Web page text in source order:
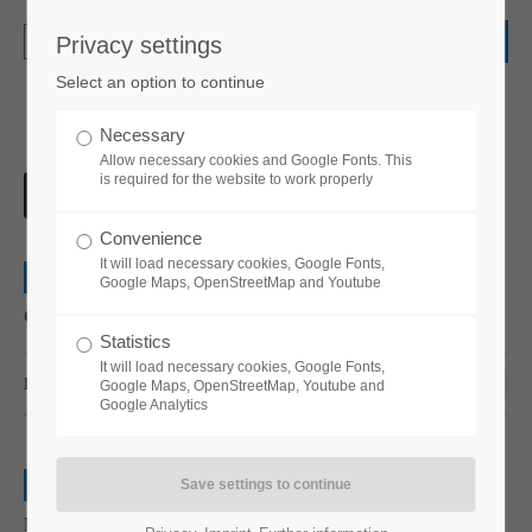
Login
Quisque rutrum
READ MORE …
Nullam quis
Privacy settings
Select an option to continue
Necessary
Allow necessary cookies and Google Fonts. This
is required for the website to work properly
Convenience
It will load necessary cookies, Google Fonts,
Google Maps, OpenStreetMap and Youtube
Statistics
It will load necessary cookies, Google Fonts,
Google Maps, OpenStreetMap, Youtube and
Google Analytics